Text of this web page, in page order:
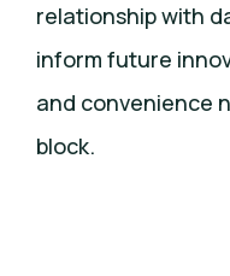
relationship with
inform future
and convenience
block.